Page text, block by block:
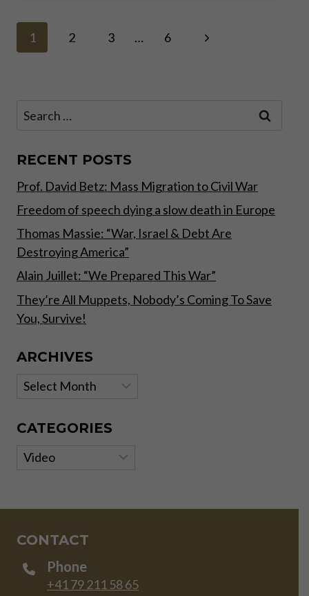
WAR
Page
1 2 3 … 6
Next
Search
RECENT POSTS
Prof. David Betz: Mass Migration to Civil War
Freedom of speech dying a slow death in Europe
Thomas Massie: “War, Israel & Debt Are
Destroying America”
Alain Juillet: “We Prepared This War”
They’re All Muppets, Nobody’s Coming To Save
You, Survive!
ARCHIVES
Archives
CATEGORIES
Categories
CONTACT
Phone
+41 79 211 58 65